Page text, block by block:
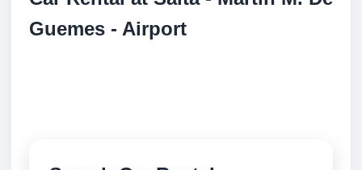
Guemes - Airport